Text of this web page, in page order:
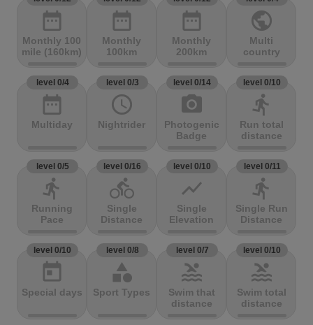
date_range
Monthly 100
mile (160km)
date_range
Monthly
100km
date_range
Monthly
200km
public
Multi
country
level 0/4
date_range
Multiday
level 0/3
access_time
Nightrider
level 0/14
photo_camera
Photogenic
Badge
level 0/10
directions_run
Run total
distance
level 0/5
directions_run
Running
Pace
level 0/16
directions_bike
Single
Distance
level 0/10
show_chart
Single
Elevation
level 0/11
directions_run
Single Run
Distance
level 0/10
today
Special days
level 0/8
category
Sport Types
level 0/7
pool
Swim that
distance
level 0/10
pool
Swim total
distance